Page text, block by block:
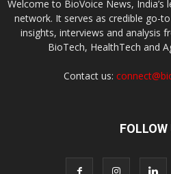
Welcome to BioVoice News, India’s
network. It serves as credible go-
insights, interviews and analysis
BioTech, HealthTech and
Contact us:
FOLLOW